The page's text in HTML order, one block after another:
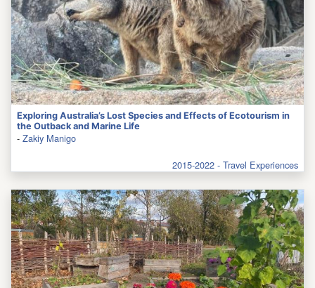
Exploring Australia’s Lost Species and Effects of Ecotourism in
the Outback and Marine Life
- Zakiy Manigo
2015-2022 - Travel Experiences